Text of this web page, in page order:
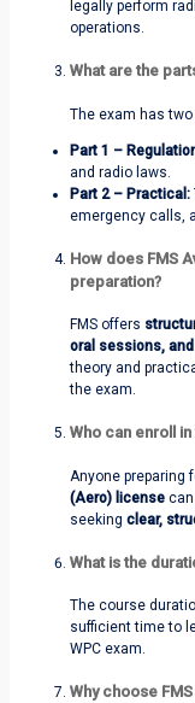
legally perform
operations.
What are the
The exam has two
Part 1 –
and radio laws.
Part 2 – Practical:
emergency calls,
How does FMS
preparation?
FMS offers
oral sessions,
theory and
the exam.
Who can enroll
Anyone preparing
(Aero) license can
seeking clear,
What is the
The course
sufficient time to
WPC exam.
Why choose